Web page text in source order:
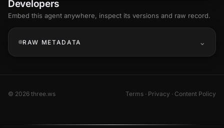
Developers
Embed this agent anywhere, inspect its versions and raw record.
RAW METADATA
© 2026 three.ws Terms · Privacy · Content Policy